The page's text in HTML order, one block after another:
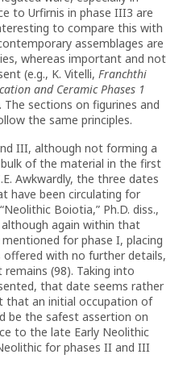
to Urfirnis in phase III3 are
to compare this with
assemblages are
whereas important and not
(e.g., K. Vitelli, Franchthi
and Ceramic Phases 1
sections on figurines and
the same principles.
III, although not forming a
of the material in the first
Awkwardly, the three dates
have been circulating for
Boiotia,” Ph.D. diss.,
again within that
for phase I, placing
offered with no further details,
(98). Taking into
that date seems rather
that an initial occupation of
be the safest assertion on
to the late Early Neolithic
for phases II and III